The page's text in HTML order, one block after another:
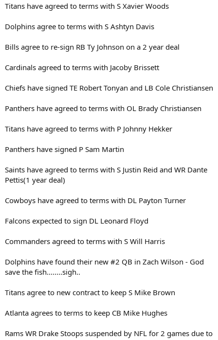
Titans have agreed to terms with S Xavier Woods
Dolphins agree to terms with S Ashtyn Davis
Bills agree to re-sign RB Ty Johnson on a 2 year deal
Cardinals agreed to terms with Jacoby Brissett
Chiefs have signed TE Robert Tonyan and LB Cole Christiansen
Panthers have agreed to terms with OL Brady Christiansen
Titans have agreed to terms with P Johnny Hekker
Panthers have signed P Sam Martin
Saints have agreed to terms with S Justin Reid and WR Dante
Pettis(1 year deal)
Cowboys have agreed to terms with DL Payton Turner
Falcons expected to sign DL Leonard Floyd
Commanders agreed to terms with S Will Harris
Dolphins have found their new #2 QB in Zach Wilson - God
save the fish........sigh..
Titans agree to new contract to keep S Mike Brown
Atlanta agrees to terms to keep CB Mike Hughes
Rams WR Drake Stoops suspended by NFL for 2 games due to